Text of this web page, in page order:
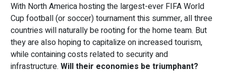
With North America hosting the largest-ever FIFA World
Cup football (or soccer) tournament this summer, all three
countries will naturally be rooting for the home team. But
they are also hoping to capitalize on increased tourism,
while containing costs related to security and
infrastructure. Will their economies be triumphant?